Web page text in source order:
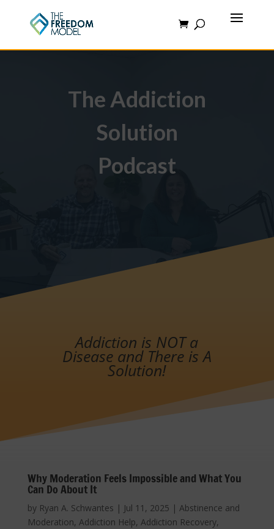
The Addiction
Solution
Podcast
Addiction is NOT a
Disease and There is A
Solution!
Why Moderation Feels Impossible and What You
Can Do About It
by Ryan A. Schwantes | Jul 11, 2025 | Abstinence and
Moderation, Addiction Help, Addiction Recovery,